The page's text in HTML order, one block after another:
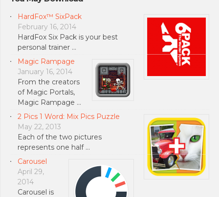
HardFox™ SixPack
February 16, 2014
HardFox Six Pack is your best
personal trainer …
Magic Rampage
January 16, 2014
From the creators
of Magic Portals,
Magic Rampage …
2 Pics 1 Word: Mix Pics Puzzle
May 22, 2013
Each of the two pictures
represents one half …
Carousel
April 29,
2014
Carousel is